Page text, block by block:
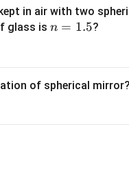
in air with two
glass is n
n = 1.5?
of spherical mirror?